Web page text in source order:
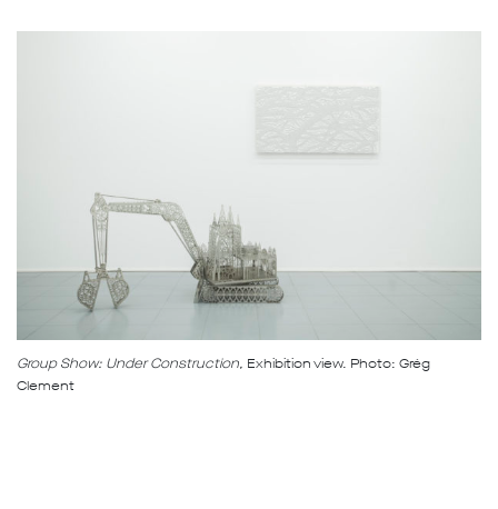
Group Show: Under Construction, Exhibition view. Photo: Grég
Clement